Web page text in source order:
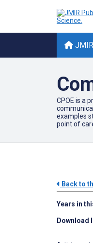
CPOE is a
examples
point of
Back to
Years in
Download